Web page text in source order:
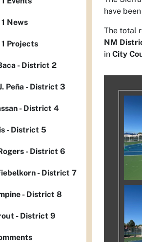
have
The total
NM
in City
News
Projects
- District 2
Peña - District 3
- District 4
- District 5
- District 6
- District 7
- District 8
- District 9